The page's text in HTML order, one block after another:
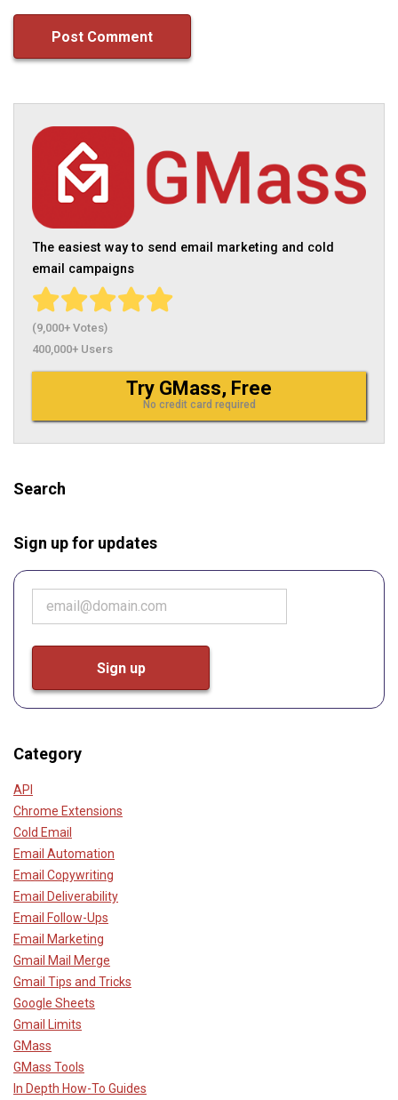
The easiest way to send email marketing and cold
email campaigns
(9,000+ Votes)
400,000+ Users
Try GMass, Free
No credit card required
Search
Sign up for updates
Category
API
Chrome Extensions
Cold Email
Email Automation
Email Copywriting
Email Deliverability
Email Follow-Ups
Email Marketing
Gmail Mail Merge
Gmail Tips and Tricks
Google Sheets
Gmail Limits
GMass
GMass Tools
In Depth How-To Guides